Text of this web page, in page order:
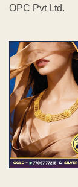
OPC Pvt Ltd.